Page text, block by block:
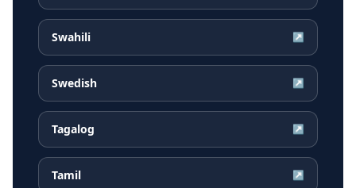
Swahili ↗
Swedish ↗
Tagalog ↗
Tamil ↗